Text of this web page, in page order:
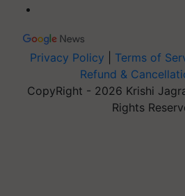
Privacy Policy Terms of
Refund &
CopyRight - 2026 Krishi
Rights